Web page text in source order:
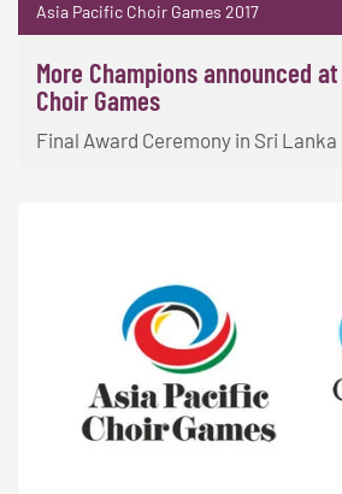
Asia Pacific Choir Games 2017
More Champions announced
Choir Games
Final Award Ceremony in Sri Lanka